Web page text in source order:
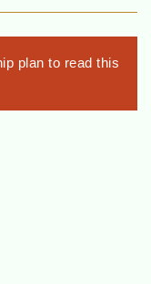
plan to read this